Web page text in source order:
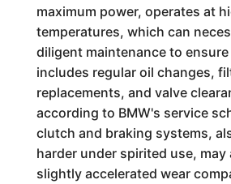
maximum power, operates at
temperatures, which can
diligent maintenance to
includes regular oil changes,
replacements, and valve
according to BMW's service
clutch and braking systems,
harder under spirited use, may
slightly accelerated wear